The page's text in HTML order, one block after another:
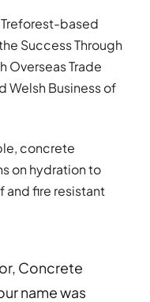
based
Success Through
Overseas Trade
Welsh Business of
concrete
on hydration to
and fire resistant
Concrete
name was